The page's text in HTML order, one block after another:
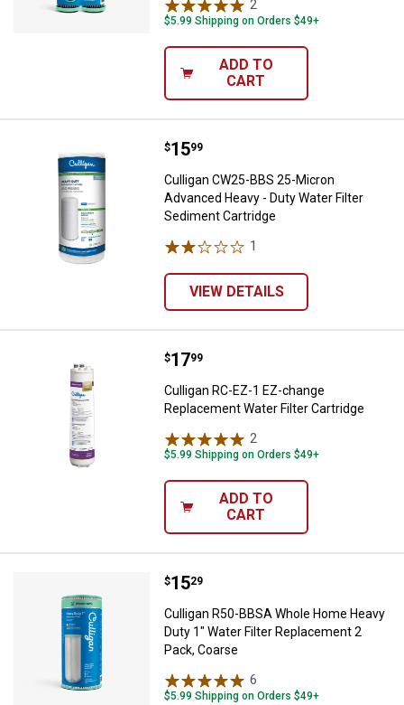
2
$5.99 Shipping on Orders $49+
ADD TO
CART
Culligan CW25-BBS 25-Micron
Price:
$15
. 99
Culligan CW25-BBS 25-Micron
Advanced Heavy - Duty Water Filter
Sediment Cartridge
1
VIEW DETAILS
Culligan RC-EZ-1 EZ-change
Price:
$17
. 99
Culligan RC-EZ-1 EZ-change
Replacement Water Filter Cartridge
2
$5.99 Shipping on Orders $49+
ADD TO
CART
Culligan R50-BBSA Whole Home
Price:
$15
. 29
Culligan R50-BBSA Whole Home Heavy
Duty 1" Water Filter Replacement 2
Pack, Coarse
6
$5.99 Shipping on Orders $49+